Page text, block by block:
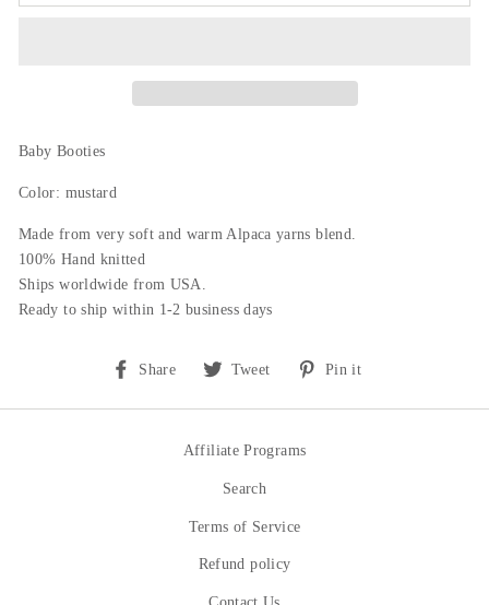
Baby Booties
Color: mustard
Made from very soft and warm Alpaca yarns blend.
100% Hand knitted
Ships worldwide from USA.
Ready to ship within 1-2 business days
Share
Share
Facebook
Tweet
Tweet
Twitter
Pin it
Pinterest
Affiliate Programs
Search
Terms of Service
Refund policy